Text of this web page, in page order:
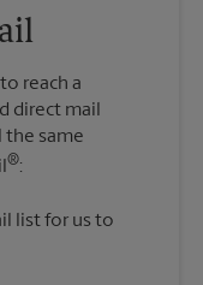
reach a
direct mail
the same
®
list for us to